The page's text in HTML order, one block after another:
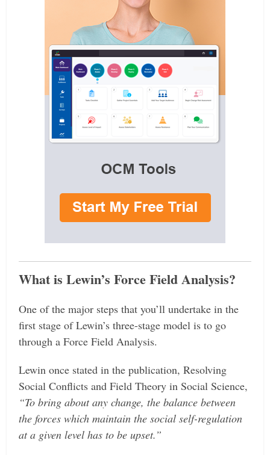
What is Lewin’s Force Field Analysis?
One of the major steps that you’ll undertake in the
first stage of Lewin’s three-stage model is to go
through a Force Field Analysis.
Lewin once stated in the publication, Resolving
Social Conflicts and Field Theory in Social Science,
“To bring about any change, the balance between
the forces which maintain the social self-regulation
at a given level has to be upset.”